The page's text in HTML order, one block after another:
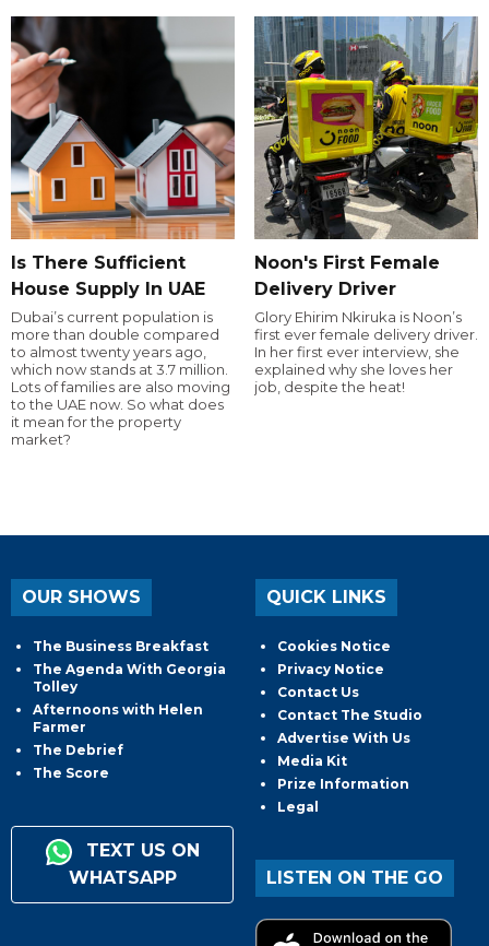
Is There Sufficient
House Supply In UAE
Dubai’s current population is
more than double compared
to almost twenty years ago,
which now stands at 3.7 million.
Lots of families are also moving
to the UAE now. So what does
it mean for the property
market?
Noon's First Female
Delivery Driver
Glory Ehirim Nkiruka is Noon’s
first ever female delivery driver.
In her first ever interview, she
explained why she loves her
job, despite the heat!
OUR SHOWS
The Business Breakfast
The Agenda With Georgia
Tolley
Afternoons with Helen
Farmer
The Debrief
The Score
TEXT US ON
WHATSAPP
QUICK LINKS
Cookies Notice
Privacy Notice
Contact Us
Contact The Studio
Advertise With Us
Media Kit
Prize Information
Legal
LISTEN ON THE GO